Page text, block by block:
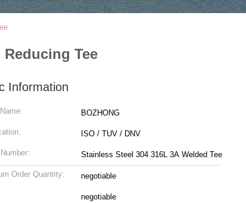
Tee
Information
BOZHONG
ISO / TUV / DNV
Stainless Steel 304 316L 3A Welded Tee
Order Quantity: negotiable
negotiable